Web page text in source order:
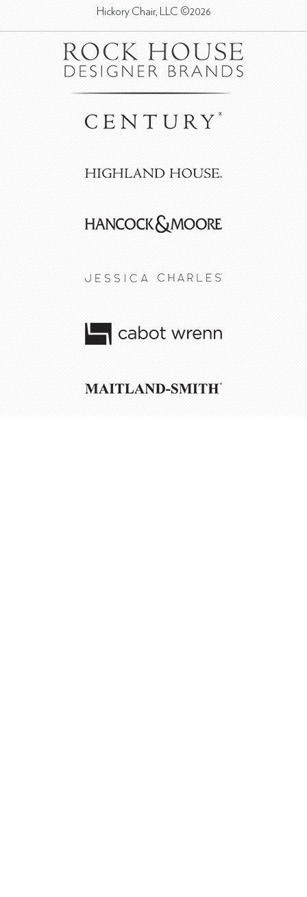
Hickory Chair, LLC ©2026